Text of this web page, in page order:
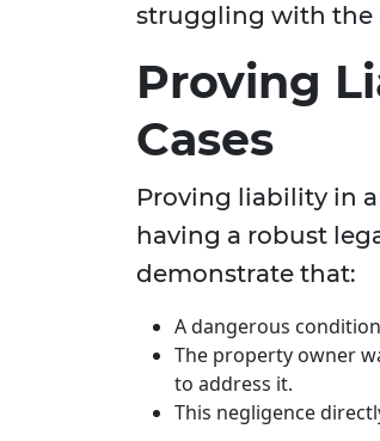
struggling with the
Proving
Cases
Proving liability in
having a robust
demonstrate that:
A dangerous
The property owner
to address it.
This negligence